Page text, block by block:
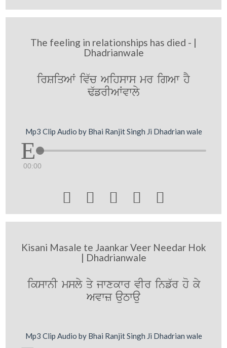
The feeling in relationships has died - |
Dhadrianwale
irSiqAW iv`c Aihsws mr igAw hY
F`frIAWvwly
Mp3 Clip Audio by Bhai Ranjit Singh Ji Dhadrian wale
00:00
    
Kisani Masale te Jaankar Veer Needar Hok
| Dhadrianwale
ikswnI msly qy jwxkwr vIr inf`r ho ky
Avwz auTwau
Mp3 Clip Audio by Bhai Ranjit Singh Ji Dhadrian wale